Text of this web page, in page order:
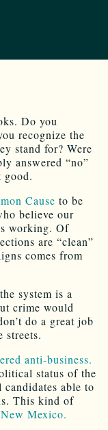
Do you
recognize the
stand for? Were
answered “no”
good.
Cause to be
believe our
working. Of
are “clean”
comes from
system is a
crime would
do a great job
streets.
anti-business.
status of the
able to
This kind of
Mexico.